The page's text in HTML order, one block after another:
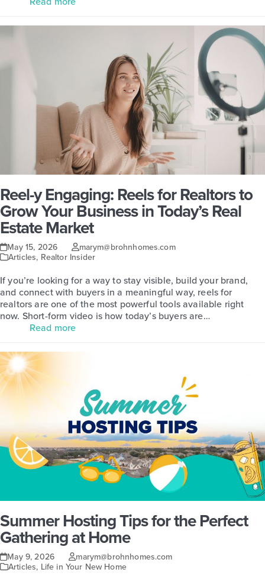
Reel-y Engaging: Reels for Realtors to
Grow Your Business in Today’s Real
Estate Market
May 15, 2026
marym@brohnhomes.com
Articles, Realtor Insider
If you’re looking for a way to stay visible, build your brand,
and connect with buyers in a meaningful way, reels for
realtors are one of the most powerful tools available right
now. Short-form video is how today’s buyers are…
Read more
Summer Hosting Tips for the Perfect
Gathering at Home
May 9, 2026
marym@brohnhomes.com
Articles, Life in Your New Home